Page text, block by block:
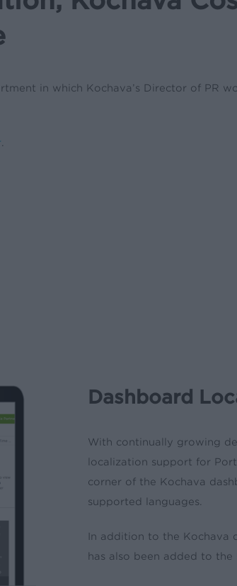
in which Kochava’s Director of PR
Dashboard
With continually growing
localization support for
corner of the Kochava
supported languages.
In addition to the Kochava
has also been added to the